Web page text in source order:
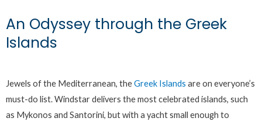
An Odyssey through the Greek
Islands
Jewels of the Mediterranean, theGreek Islands are on everyone’s
must-do list. Windstar delivers the most celebrated islands, such
as Mykonos and Santorini, but with a yacht small enough to